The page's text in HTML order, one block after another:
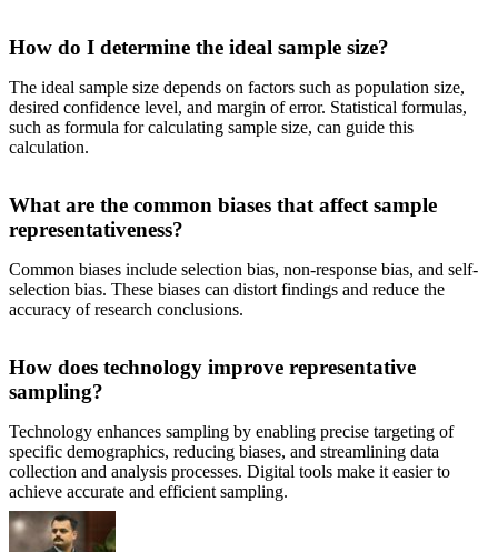
How do I determine the ideal sample size?
The ideal sample size depends on factors such as population size,
desired confidence level, and margin of error. Statistical formulas,
such as formula for calculating sample size, can guide this
calculation.
What are the common biases that affect sample
representativeness?
Common biases include selection bias, non-response bias, and self-
selection bias. These biases can distort findings and reduce the
accuracy of research conclusions.
How does technology improve representative
sampling?
Technology enhances sampling by enabling precise targeting of
specific demographics, reducing biases, and streamlining data
collection and analysis processes. Digital tools make it easier to
achieve accurate and efficient sampling.